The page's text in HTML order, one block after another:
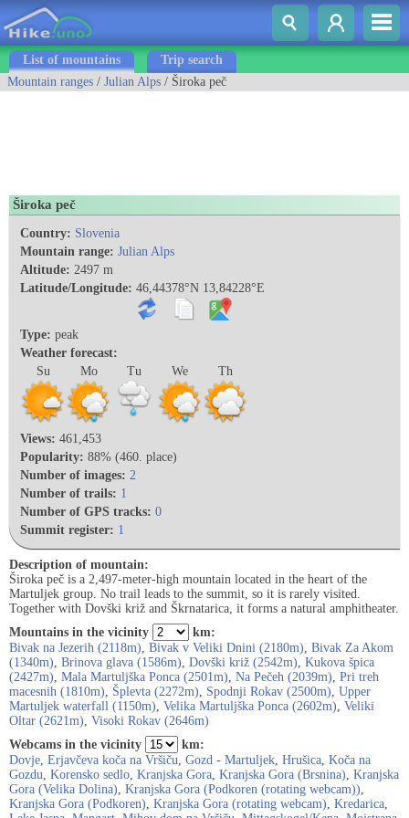
List of mountains
Trip search
Mountain ranges / Julian Alps / Široka peč
Široka peč
Country: Slovenia
Mountain range: Julian Alps
Altitude: 2497 m
Latitude/Longitude: 46,44378°N 13,84228°E
Type: peak
Weather forecast:
Su
Mo Tu We Th
Views: 461,453
Popularity: 88% (460. place)
Number of images: 2
Number of trails: 1
Number of GPS tracks: 0
Summit register: 1
Description of mountain:
Široka peč is a 2,497-meter-high mountain located in the heart of the
Martuljek group. No trail leads to the summit, so it is rarely visited.
Together with Dovški križ and Škrnatarica, it forms a natural amphitheater.
Mountains in the vicinity
km:
Bivak na Jezerih (2118m), Bivak v Veliki Dnini (2180m), Bivak Za Akom
(1340m), Brinova glava (1586m), Dovški križ (2542m), Kukova špica
(2427m), Mala Martuljška Ponca (2501m), Na Pečeh (2039m), Pri treh
macesnih (1810m), Šplevta (2272m), Spodnji Rokav (2500m), Upper
Martuljek waterfall (1150m), Velika Martuljška Ponca (2602m), Veliki
Oltar (2621m), Visoki Rokav (2646m)
Webcams in the vicinity
km:
Dovje, Erjavčeva koča na Vršiču, Gozd - Martuljek, Hrušica, Koča na
Gozdu, Korensko sedlo, Kranjska Gora, Kranjska Gora (Brsnina), Kranjska
Gora (Velika Dolina), Kranjska Gora (Podkoren (rotating webcam)),
Kranjska Gora (Podkoren), Kranjska Gora (rotating webcam), Kredarica,